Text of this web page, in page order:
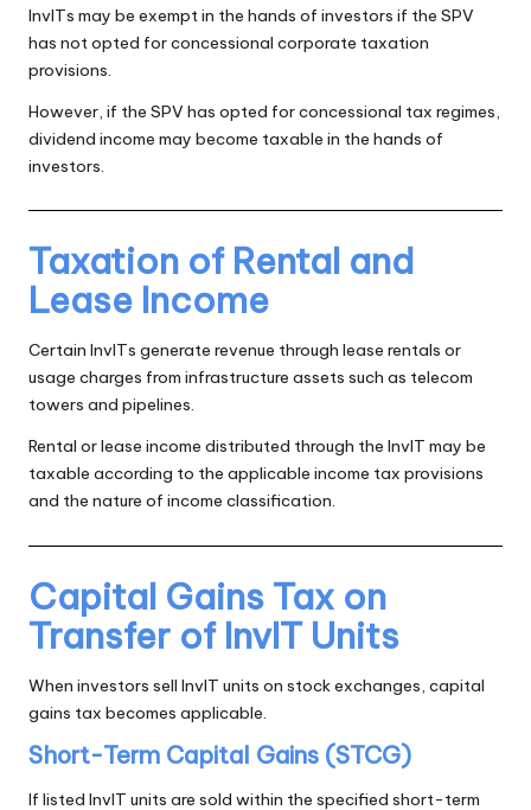
InvITs may be exempt in the hands of investors if the SPV
has not opted for concessional corporate taxation
provisions.
However, if the SPV has opted for concessional tax regimes,
dividend income may become taxable in the hands of
investors.
Taxation of Rental and
Lease Income
Certain InvITs generate revenue through lease rentals or
usage charges from infrastructure assets such as telecom
towers and pipelines.
Rental or lease income distributed through the InvIT may be
taxable according to the applicable income tax provisions
and the nature of income classification.
Capital Gains Tax on
Transfer of InvIT Units
When investors sell InvIT units on stock exchanges, capital
gains tax becomes applicable.
Short-Term Capital Gains (STCG)
If listed InvIT units are sold within the specified short-term